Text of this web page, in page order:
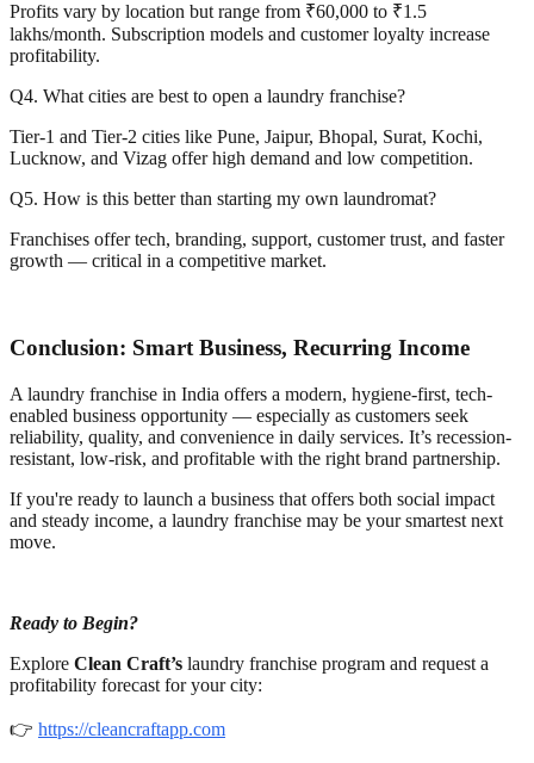
Profits vary by location but range from ₹60,000 to ₹1.5
lakhs/month. Subscription models and customer loyalty increase
profitability.
Q4. What cities are best to open a laundry franchise?
Tier-1 and Tier-2 cities like Pune, Jaipur, Bhopal, Surat, Kochi,
Lucknow, and Vizag offer high demand and low competition.
Q5. How is this better than starting my own laundromat?
Franchises offer tech, branding, support, customer trust, and faster
growth — critical in a competitive market.
Conclusion: Smart Business, Recurring Income
A laundry franchise in India offers a modern, hygiene-first, tech-
enabled business opportunity — especially as customers seek
reliability, quality, and convenience in daily services. It’s recession-
resistant, low-risk, and profitable with the right brand partnership.
If you're ready to launch a business that offers both social impact
and steady income, a laundry franchise may be your smartest next
move.
Ready to Begin?
Explore Clean Craft’s laundry franchise program and request a
profitability forecast for your city:
👉 https://cleancraftapp.com